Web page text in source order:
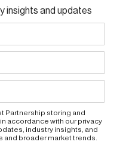
insights and updates
Partnership storing and
accordance with our privacy
industry insights, and
broader market trends.